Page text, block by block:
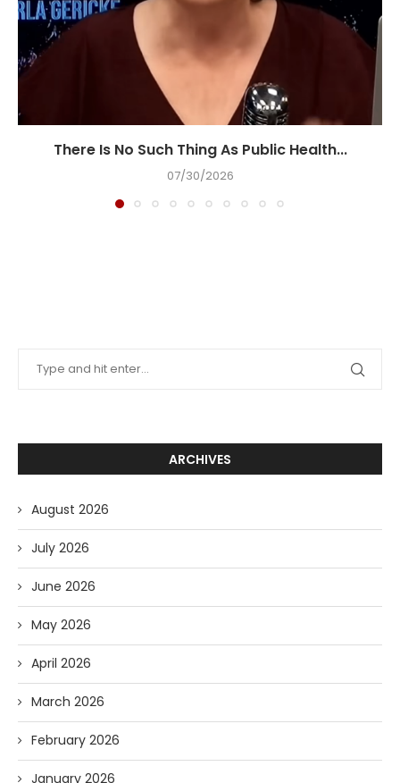
There Is No Such Thing As Public Health...
07/30/2026
ARCHIVES
August 2026
July 2026
June 2026
May 2026
April 2026
March 2026
February 2026
January 2026